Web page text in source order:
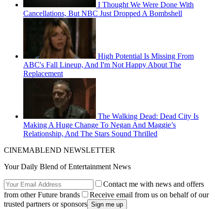
I Thought We Were Done With
Cancellations, But NBC Just Dropped A Bombshell
High Potential Is Missing From
ABC's Fall Lineup, And I'm Not Happy About The
Replacement
The Walking Dead: Dead City Is
Making A Huge Change To Negan And Maggie’s
Relationship, And The Stars Sound Thrilled
CINEMABLEND NEWSLETTER
Your Daily Blend of Entertainment News
Contact me with news and offers
from other Future brands
Receive email from us on behalf of our
trusted partners or sponsors